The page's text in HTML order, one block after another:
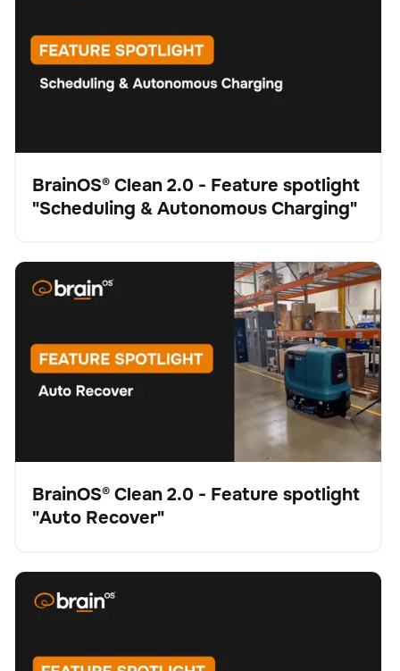
Video
BrainOS® Clean 2.0 - Feature spotlight
"Scheduling & Autonomous Charging"
Keine Artikel gefunden.
BrainOS® Clean 2.0 - Feature spotlight "Auto Recover"
Schrubber
Bodenpflege
Video
BrainOS® Clean 2.0 - Feature spotlight
"Auto Recover"
Keine Artikel gefunden.
BrainOS® Clean 2.0 - Feature spotlight "Point of
Interest"
Schrubber
Bodenpflege